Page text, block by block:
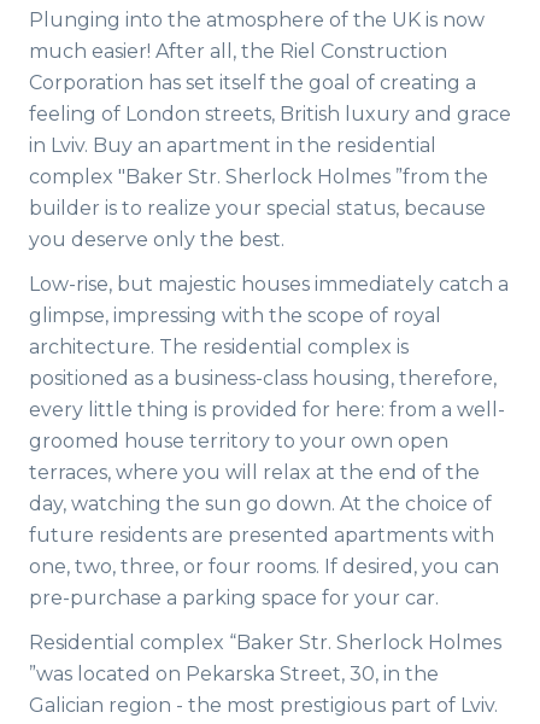
Plunging into the atmosphere of the UK is now
much easier! After all, the Riel Construction
Corporation has set itself the goal of creating a
feeling of London streets, British luxury and grace
in Lviv. Buy an apartment in the residential
complex "Baker Str. Sherlock Holmes ”from the
builder is to realize your special status, because
you deserve only the best.
Low-rise, but majestic houses immediately catch a
glimpse, impressing with the scope of royal
architecture. The residential complex is
positioned as a business-class housing, therefore,
every little thing is provided for here: from a well-
groomed house territory to your own open
terraces, where you will relax at the end of the
day, watching the sun go down. At the choice of
future residents are presented apartments with
one, two, three, or four rooms. If desired, you can
pre-purchase a parking space for your car.
Residential complex “Baker Str. Sherlock Holmes
”was located on Pekarska Street, 30, in the
Galician region - the most prestigious part of Lviv.